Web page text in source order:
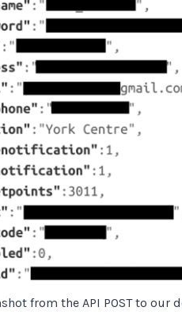
from the API POST to our